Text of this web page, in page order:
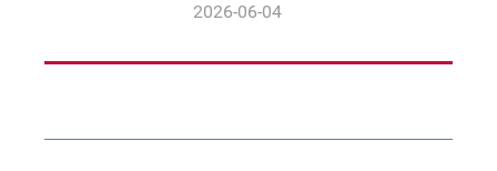
2026-06-04